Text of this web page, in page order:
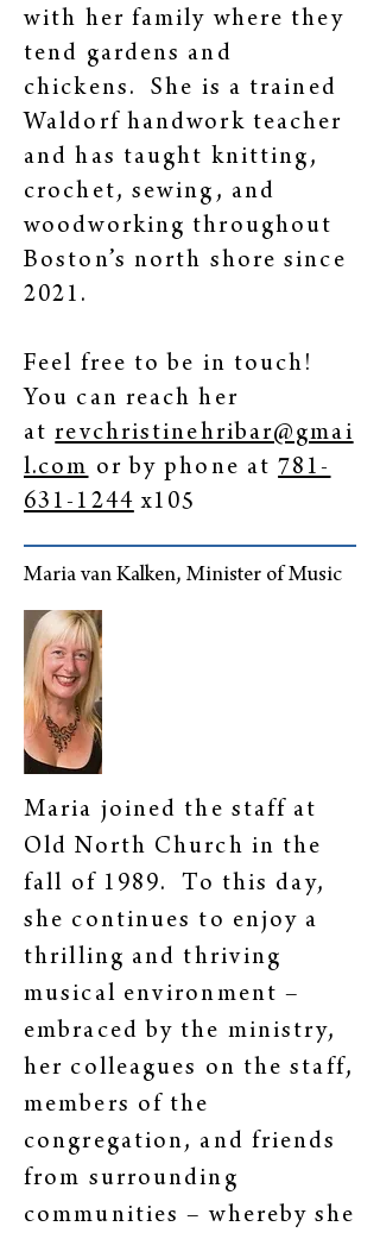
with her family where they
tend gardens and
chickens. She is a trained
Waldorf handwork teacher
and has taught knitting,
crochet, sewing, and
woodworking throughout
Boston’s north shore since
2021.
Feel free to be in touch!
You can reach her
atrevchristinehribar@gmai
l.com or by phone at781-
631-1244 x105
Maria van Kalken, Minister of Music
Maria joined the staff at
Old North Church in the
fall of 1989. To this day,
she continues to enjoy a
thrilling and thriving
musical environment –
embraced by the ministry,
her colleagues on the staff,
members of the
congregation, and friends
from surrounding
communities – whereby she